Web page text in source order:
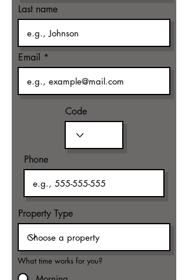
Last name
Email
Code
Phone
Property Type
What time works for you?